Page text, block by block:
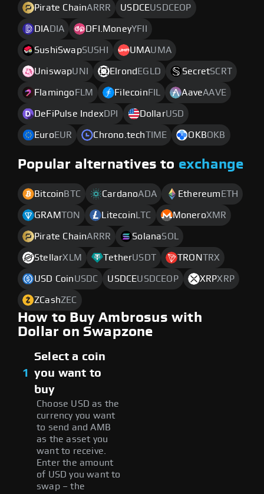
Pirate ChainARRR USDCEUSDCEOP
DIA DIA DFI.MoneyYFII
SushiSwapSUSHI UMAUMA
UniswapUNI Elrond EGLD SecretSCRT
Flamingo FLM Filecoin FIL AaveAAVE
DeFiPulse Index DPI DollarUSD
Euro EUR Chrono.techTIME OKBOKB
Popular alternatives to exchange
Bitcoin BTC CardanoADA Ethereum ETH
GRAMTON Litecoin LTC MoneroXMR
Pirate ChainARRR SolanaSOL
StellarXLM TetherUSDT TRONTRX
USD CoinUSDC USDCEUSDCEOP XRPXRP
ZCashZEC
How to Buy Ambrosus with
Dollar on Swapzone
1
Select a coin
you want to
buy
Choose USD as the
currency you want
to send and AMB
as the asset you
want to receive.
Enter the amount
of USD you want to
swap – the